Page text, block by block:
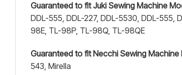
Guaranteed to fit Juki Sewing Machine
DDL-555, DDL-227, DDL-5530, DDL-555,
98E, TL-98P, TL-98Q, TL-98QE
Guaranteed to fit Necchi Sewing Machine
543, Mirella